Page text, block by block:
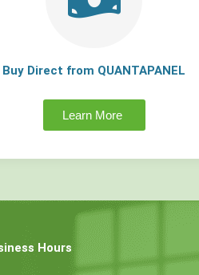
Buy Direct from QUANTAPANEL
Learn More
Hours